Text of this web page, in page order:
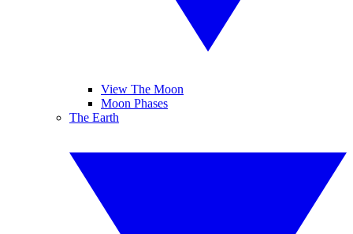
View The Moon
Moon Phases
The Earth